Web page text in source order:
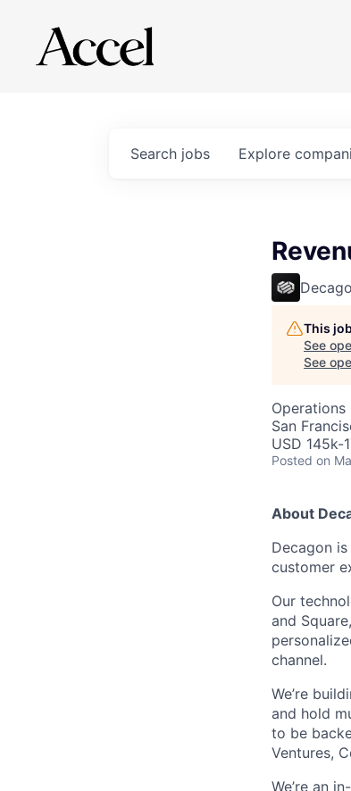
Search jobs Explore
This
See
See
Operations
San
USD 145k-
Posted on
About
Decagon
customer
Our
and
channel.
We’re
and hold
to be
Ventures,
We’re an